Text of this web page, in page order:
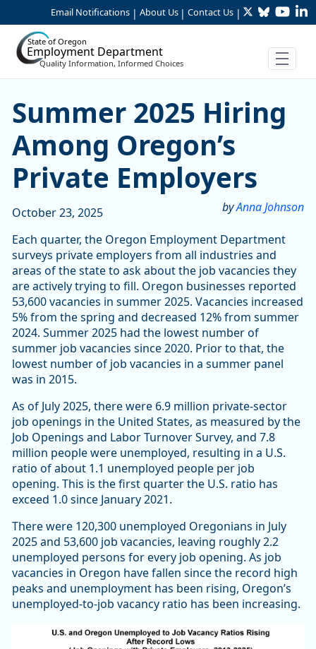
Skip to Main Content
Email Notifications | About Us | Contact Us | TwitterBluesky
State of Oregon
Employment Department
Quality Information, Informed Choices
Summer 2025 Hiring
Summer 2025 Hiring
Among Oregon’s
Private Employers
byAnna Johnson
October 23, 2025
Each quarter, the Oregon Employment Department
surveys private employers from all industries and
areas of the state to ask about the job vacancies they
are actively trying to fill. Oregon businesses reported
53,600 vacancies in summer 2025. Vacancies increased
5% from the spring and decreased 12% from summer
2024. Summer 2025 had the lowest number of
summer job vacancies since 2020. Prior to that, the
lowest number of job vacancies in a summer panel
was in 2015.
As of July 2025, there were 6.9 million private-sector
job openings in the United States, as measured by the
Job Openings and Labor Turnover Survey, and 7.8
million people were unemployed, resulting in a U.S.
ratio of about 1.1 unemployed people per job
opening. This is the first quarter the U.S. ratio has
exceed 1.0 since January 2021.
There were 120,300 unemployed Oregonians in July
2025 and 53,600 job vacancies, leaving roughly 2.2
unemployed persons for every job opening. As job
vacancies in Oregon have fallen since the record high
peaks and unemployment has been rising, Oregon’s
unemployed-to-job vacancy ratio has been increasing.